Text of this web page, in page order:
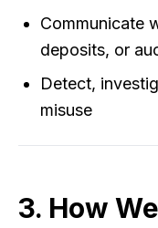
Communicate
deposits, or
Detect,
misuse
3. How